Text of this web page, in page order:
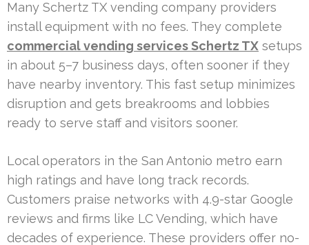
Many Schertz TX vending company providers
install equipment with no fees. They complete
commercial vending services Schertz TX setups
in about 5–7 business days, often sooner if they
have nearby inventory. This fast setup minimizes
disruption and gets breakrooms and lobbies
ready to serve staff and visitors sooner.
Local operators in the San Antonio metro earn
high ratings and have long track records.
Customers praise networks with 4.9-star Google
reviews and firms like LC Vending, which have
decades of experience. These providers offer no-